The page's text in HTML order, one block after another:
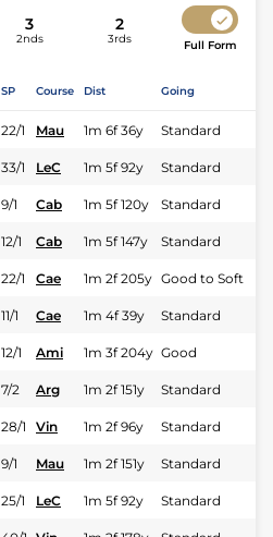
3
2nds
2
3rds Full Form
SP Course Dist Going
22/1 Mau 1m 6f 36y Standard
33/1 LeC 1m 5f 92y Standard
9/1 Cab 1m 5f 120y Standard
12/1 Cab 1m 5f 147y Standard
22/1 Cae 1m 2f 205y Good to Soft
11/1 Cae 1m 4f 39y Standard
12/1 Ami 1m 3f 204y Good
7/2 Arg 1m 2f 151y Standard
28/1 Vin 1m 2f 96y Standard
9/1 Mau 1m 2f 151y Standard
25/1 LeC 1m 5f 92y Standard